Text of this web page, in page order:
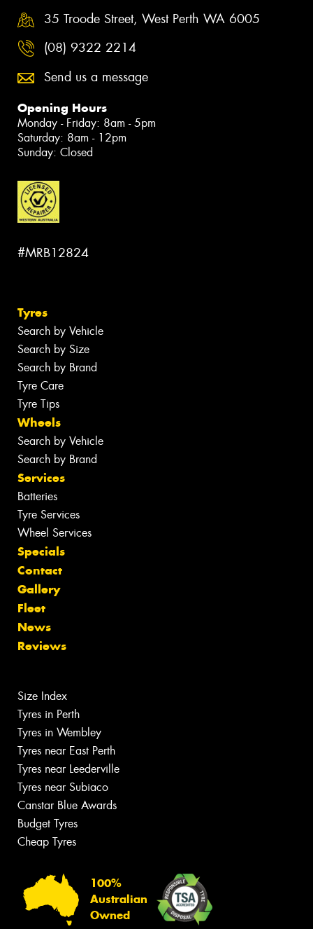
35 Troode Street, West Perth WA 6005
(08) 9322 2214
Send us a message
Opening Hours
Monday - Friday: 8am - 5pm
Saturday: 8am - 12pm
Sunday: Closed
#MRB12824
Tyres
Search by Vehicle
Search by Size
Search by Brand
Tyre Care
Tyre Tips
Wheels
Search by Vehicle
Search by Brand
Services
Batteries
Tyre Services
Wheel Services
Specials
Contact
Gallery
Fleet
News
Reviews
Size Index
Tyres in Perth
Tyres in Wembley
Tyres near East Perth
Tyres near Leederville
Tyres near Subiaco
Canstar Blue Awards
Budget Tyres
Cheap Tyres
100%
Australian
Owned